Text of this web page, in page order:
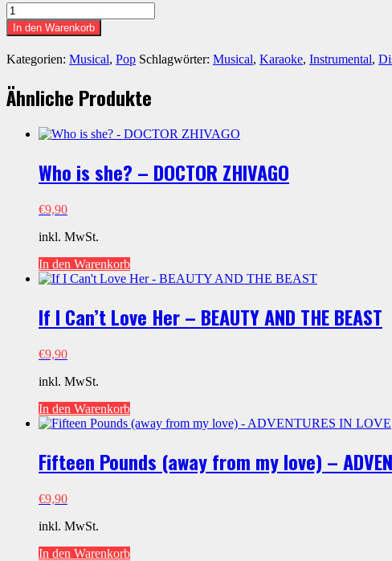
The
Gods
Love
Nubia
(no
vocals)
-
Menge
In den Warenkorb
Kategorien: Musical, Pop Schlagwörter: Musical, Karaoke, Instrumental,
Ähnliche Produkte
Who is she? – DOCTOR ZHIVAGO
€9,90
inkl. MwSt.
In den Warenkorb
If I Can’t Love Her – BEAUTY AND THE BEAST
€9,90
inkl. MwSt.
In den Warenkorb
Fifteen Pounds (away from my love) –
€9,90
inkl. MwSt.
In den Warenkorb